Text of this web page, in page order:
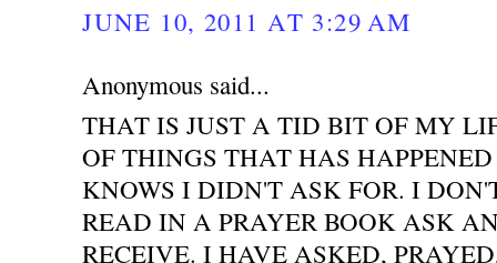
JUNE 10, 2011 AT 3:29 AM
Anonymous said...
THAT IS JUST A TID BIT OF MY
OF THINGS THAT HAS
KNOWS I DIDN'T ASK FOR. I
READ IN A PRAYER BOOK ASK
RECEIVE. I HAVE ASKED,